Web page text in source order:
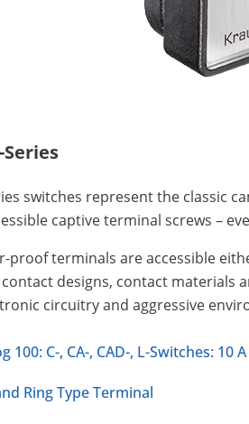
Series
switches represent the classic
captive terminal screws –
proof terminals are accessible
designs, contact materials
circuitry and aggressive
100: C-, CA-, CAD-, L-Switches: 10
Ring Type Terminal